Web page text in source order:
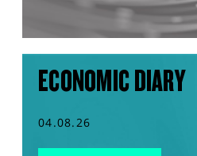
ECONOMIC DIARY
04.08.26